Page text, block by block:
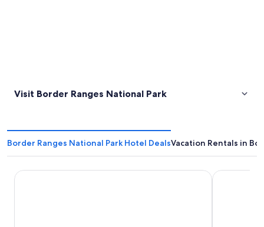
Visit Border Ranges National Park
Border Ranges National Park Hotel DealsVacation Rentals in
O'Reilly's Rainforest Retreat The